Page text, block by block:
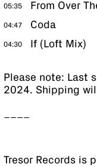
05:35 From Over
04:47 Coda
04:30 If (Loft Mix)
Please note: Last
2024. Shipping
Tresor Records is